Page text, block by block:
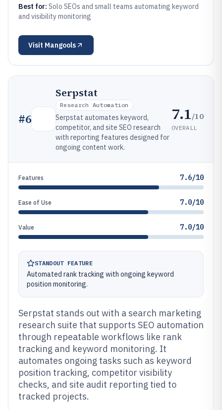
Best for: Solo SEOs and small teams automating keyword
and visibility monitoring
Visit Mangools
#6
Serpstat
Research Automation
Serpstat automates keyword,
competitor, and site SEO research
with reporting features designed for
ongoing content work.
7.1/10
OVERALL
Features 7.6/10
Ease of Use 7.0/10
Value 7.0/10
STANDOUT FEATURE
Automated rank tracking with ongoing keyword
position monitoring.
Serpstat stands out with a search marketing
research suite that supports SEO automation
through repeatable workflows like rank
tracking and keyword monitoring. It
automates ongoing tasks such as keyword
position tracking, competitor visibility
checks, and site audit reporting tied to
tracked projects.